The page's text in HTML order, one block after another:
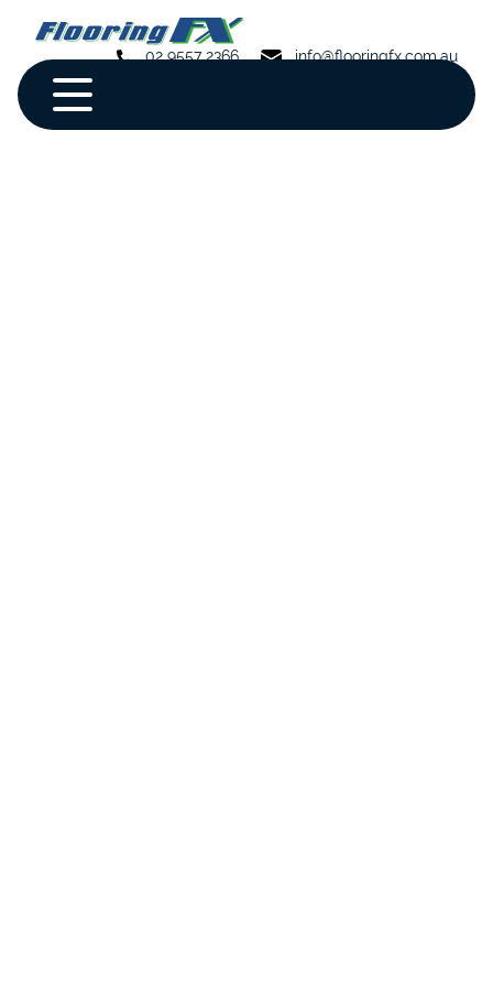
02 9557 2366 info@flooringfx.com.au